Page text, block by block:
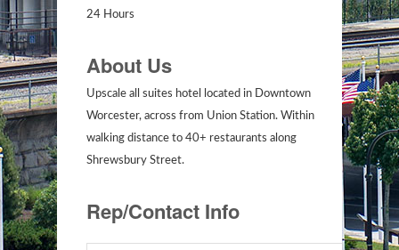
24 Hours
About Us
Upscale all suites hotel located in Downtown
Worcester, across from Union Station. Within
walking distance to 40+ restaurants along
Shrewsbury Street.
Rep/Contact Info